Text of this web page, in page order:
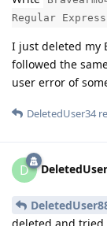
Regular
I just deleted my
followed the
user error of
DeletedUser34
D
deleted and